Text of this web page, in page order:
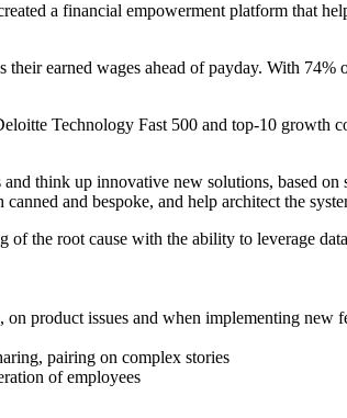
a financial empowerment platform that
earned wages ahead of payday. With
Technology Fast 500 and top-10 growth
think up innovative new solutions, based on
and bespoke, and help architect the
the root cause with the ability to leverage
product issues and when implementing new
pairing on complex stories
of employees